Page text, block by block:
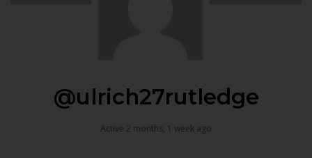
@ulrich27rutledge
Active 2 months, 1 week ago